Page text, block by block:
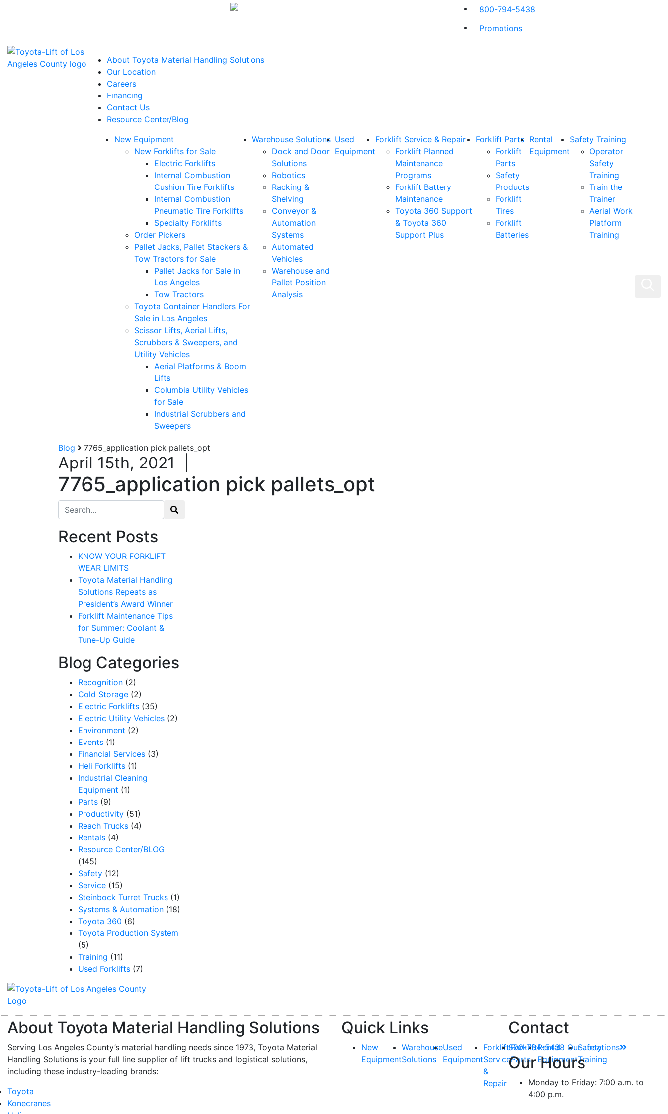
800-794-5438
Promotions
About Toyota Material Handling Solutions
Our Location
Careers
Financing
Contact Us
Resource Center/Blog
New Equipment
New Forklifts for Sale
Electric Forklifts
Internal Combustion
Cushion Tire Forklifts
Internal Combustion
Pneumatic Tire Forklifts
Specialty Forklifts
Order Pickers
Pallet Jacks, Pallet Stackers &
Tow Tractors for Sale
Pallet Jacks for Sale in
Los Angeles
Tow Tractors
Toyota Container Handlers For
Sale in Los Angeles
Scissor Lifts, Aerial Lifts,
Scrubbers & Sweepers, and
Utility Vehicles
Aerial Platforms & Boom
Lifts
Columbia Utility Vehicles
for Sale
Industrial Scrubbers and
Sweepers
Warehouse Solutions
Dock and Door
Solutions
Robotics
Racking &
Shelving
Conveyor &
Automation
Systems
Automated
Vehicles
Warehouse and
Pallet Position
Analysis
Used
Equipment
Forklift Service & Repair
Forklift Planned
Maintenance
Programs
Forklift Battery
Maintenance
Toyota 360 Support
& Toyota 360
Support Plus
Forklift Parts
Forklift
Parts
Safety
Products
Forklift
Tires
Forklift
Batteries
Rental
Equipment
Safety Training
Operator
Safety
Training
Train the
Trainer
Aerial Work
Platform
Training
Blog 7765_application pick pallets_opt
April 15th, 2021
7765_application pick pallets_opt
Search for:
Recent Posts
KNOW YOUR FORKLIFT
WEAR LIMITS
Toyota Material Handling
Solutions Repeats as
President’s Award Winner
Forklift Maintenance Tips
for Summer: Coolant &
Tune-Up Guide
Blog Categories
Recognition (2)
Cold Storage (2)
Electric Forklifts (35)
Electric Utility Vehicles (2)
Environment (2)
Events (1)
Financial Services (3)
Heli Forklifts (1)
Industrial Cleaning
Equipment (1)
Parts (9)
Productivity (51)
Reach Trucks (4)
Rentals (4)
Resource Center/BLOG
(145)
Safety (12)
Service (15)
Steinbock Turret Trucks (1)
Systems & Automation (18)
Toyota 360 (6)
Toyota Production System
(5)
Training (11)
Used Forklifts (7)
About Toyota Material Handling Solutions
Serving Los Angeles County’s material handling needs since 1973, Toyota Material
Handling Solutions is your full line supplier of lift trucks and logistical solutions,
including these industry-leading brands:
Toyota
Konecranes
Quick Links
New
Equipment
Warehouse
Solutions
Used
Equipment
Forklift
Service
&
Repair
Forklift
Parts
Rental
Equipment
Safety
Training
Contact
800-794-5438 Our Locations
Our Hours
Monday to Friday: 7:00 a.m. to
4:00 p.m.